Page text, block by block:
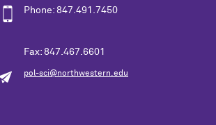
Phone: 847.491.7450
Fax: 847.467.6601
pol-sci@northwestern.edu